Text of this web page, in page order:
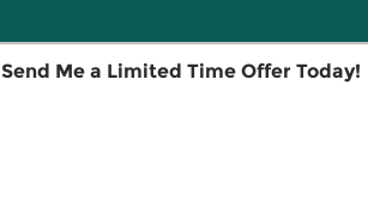
Send Me a Limited Time Offer Today!